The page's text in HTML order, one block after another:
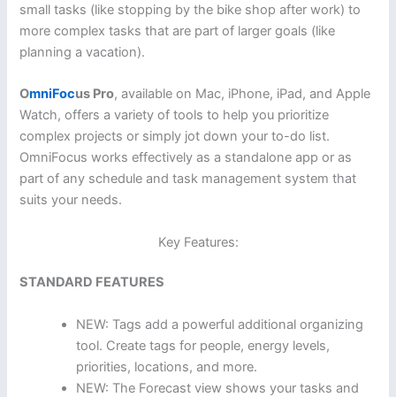
small tasks (like stopping by the bike shop after work) to
more complex tasks that are part of larger goals (like
planning a vacation).
OmniFocus Pro, available on Mac, iPhone, iPad, and Apple
Watch, offers a variety of tools to help you prioritize
complex projects or simply jot down your to-do list.
OmniFocus works effectively as a standalone app or as
part of any schedule and task management system that
suits your needs.
Key Features:
STANDARD FEATURES
NEW: Tags add a powerful additional organizing
tool. Create tags for people, energy levels,
priorities, locations, and more.
NEW: The Forecast view shows your tasks and